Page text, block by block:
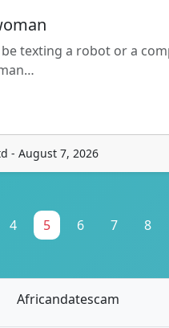
texting a robot or a
- August 7, 2026
4 5 6 7 8
Africandatescam